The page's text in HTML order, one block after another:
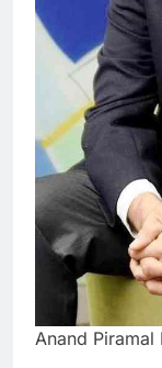
Anand Piramal